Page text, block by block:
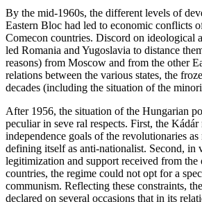
By the mid-1960s, the different levels of
Eastern Bloc had led to economic conflicts
Comecon countries. Discord on ideological
led Romania and Yugoslavia to distance
reasons) from Moscow and from the other
relations between the various states, the
decades (including the situation of the
After 1956, the situation of the Hungarian
peculiar in seve ral respects. First, the
independence goals of the revolutionaries
defining itself as anti-nationalist. Second, in
legitimization and support received from the
countries, the regime could not opt for a
communism. Reflecting these constraints,
declared on several occasions that in its